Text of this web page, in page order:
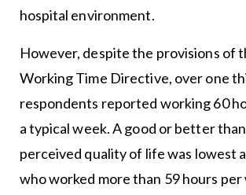
hospital environment.
However, despite the provisions of
Working Time Directive, over one
respondents reported working 60
a typical week. A good or better
perceived quality of life was lowest
who worked more than 59 hours